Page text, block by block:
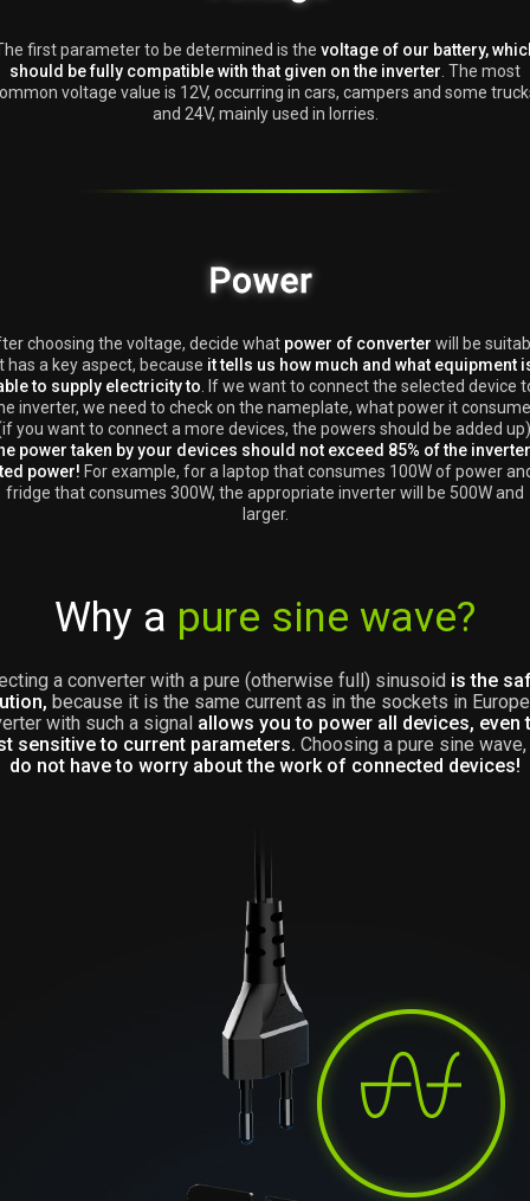
first parameter to be determined is the voltage of our battery,
should be fully compatible with that given on the inverter . The most
voltage value is 12V, occurring in cars, campers and some
and 24V, mainly used in lorries.
choosing the voltage, decide what power of converter will be
has a key aspect, because it tells us how much and what equipment
to supply electricity to . If we want to connect the selected device
inverter, we need to check on the nameplate, what power it
you want to connect a more devices, the powers should be added
power taken by your devices should not exceed 85% of the
power! For example, for a laptop that consumes 100W of power
fridge that consumes 300W, the appropriate inverter will be 500W and
larger.
Why a pure sine wave?
a converter with a pure (otherwise full) sinusoid is the
because it is the same current as in the sockets in
with such a signal allows you to power all devices, even
sensitive to current parameters. Choosing a pure sine wave,
do not have to worry about the work of connected devices!